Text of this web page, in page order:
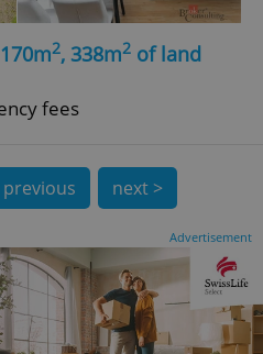
2, 338m2 of land
fees
previous next >
Advertisement
.www.expats.cz